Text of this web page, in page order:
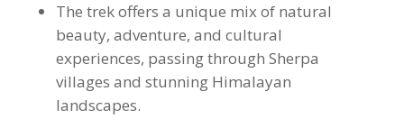
The trek offers a unique mix of natural
beauty, adventure, and cultural
experiences, passing through Sherpa
villages and stunning Himalayan
landscapes.